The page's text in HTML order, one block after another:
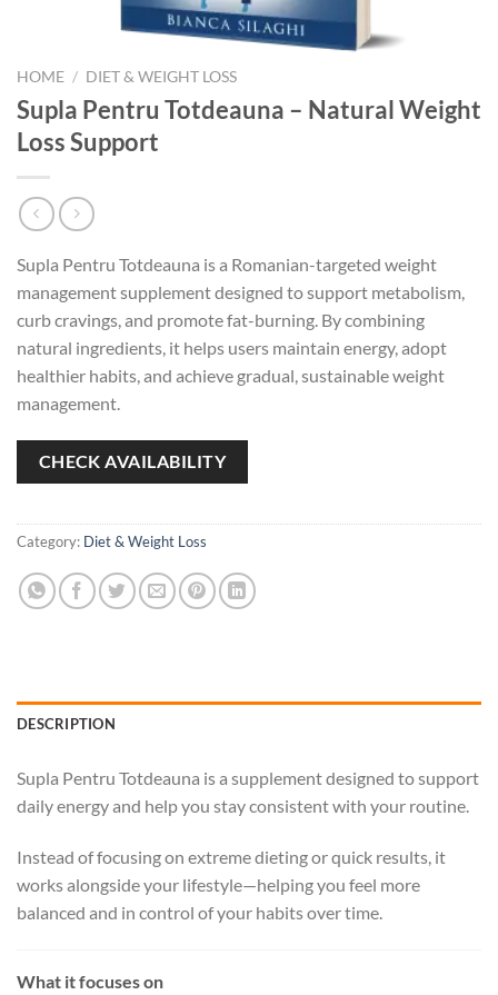
HOME / DIET & WEIGHT LOSS
Supla Pentru Totdeauna – Natural Weight
Loss Support
Supla Pentru Totdeauna is a Romanian-targeted weight
management supplement designed to support metabolism,
curb cravings, and promote fat-burning. By combining
natural ingredients, it helps users maintain energy, adopt
healthier habits, and achieve gradual, sustainable weight
management.
CHECK AVAILABILITY
Category: Diet & Weight Loss
DESCRIPTION
Supla Pentru Totdeauna is a supplement designed to support
daily energy and help you stay consistent with your routine.
Instead of focusing on extreme dieting or quick results, it
works alongside your lifestyle—helping you feel more
balanced and in control of your habits over time.
What it focuses on